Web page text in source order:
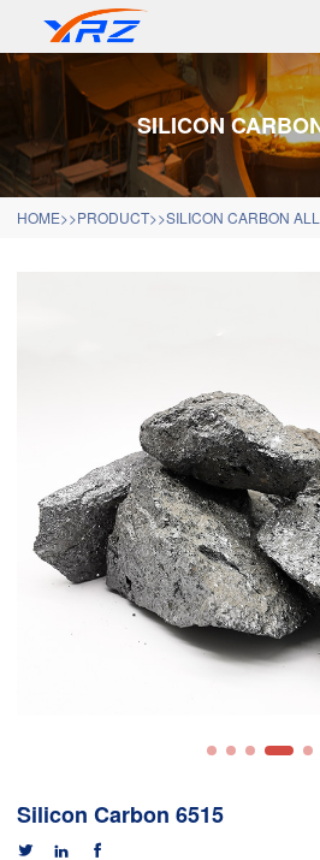
SILICON
HOME>>PRODUCT>>SILICON CARBON
Silicon Carbon 6515
  